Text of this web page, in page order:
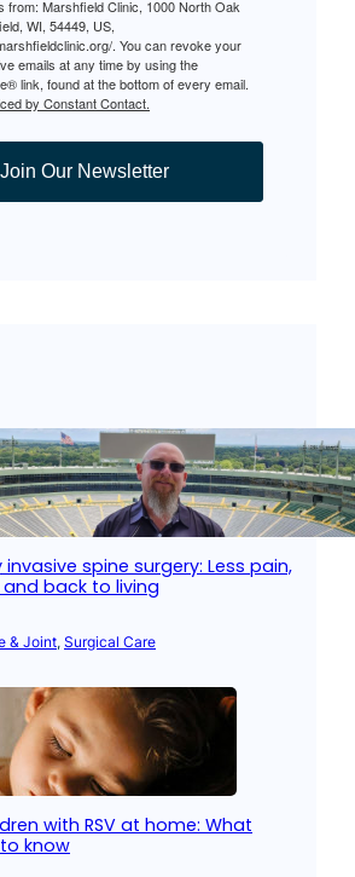
from: Marshfield Clinic, 1000 North Oak
WI, 54449, US,
. You can revoke your
emails at any time by using the
link, found at the bottom of every email.
by Constant Contact.
Join Our Newsletter
spine surgery: Less pain,
back to living
& Joint, Surgical Care
with RSV at home: What
know